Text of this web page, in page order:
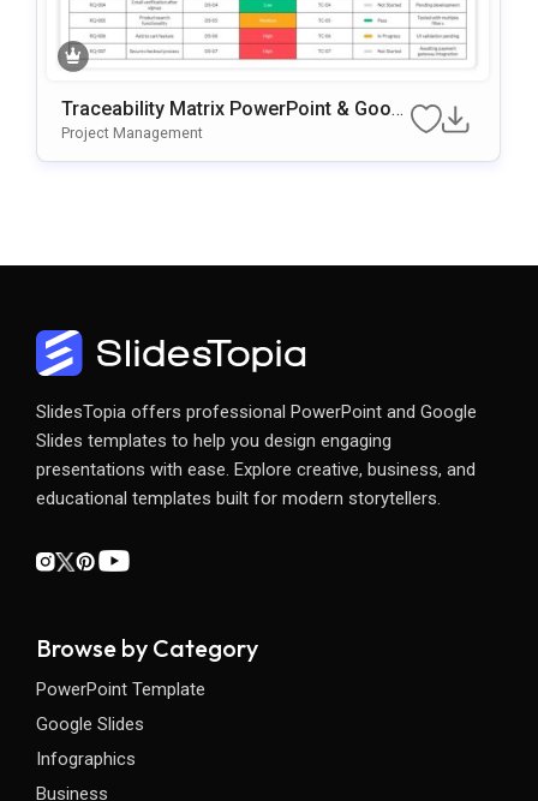
Traceability Matrix PowerPoint & Googl
E Slides Template
Project Management
SlidesTopia offers professional PowerPoint and Google
Slides templates to help you design engaging
presentations with ease. Explore creative, business, and
educational templates built for modern storytellers.
Browse by Category
PowerPoint Template
Google Slides
Infographics
Business